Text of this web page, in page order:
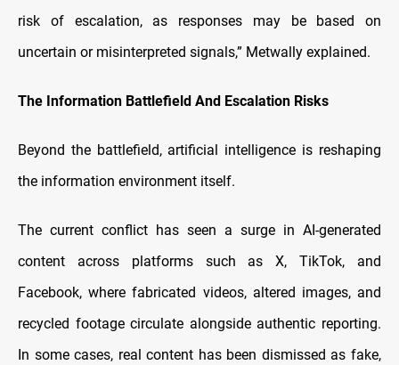
risk of escalation, as responses may be based on
uncertain or misinterpreted signals,” Metwally explained.
The Information Battlefield And Escalation Risks
Beyond the battlefield, artificial intelligence is reshaping
the information environment itself.
The current conflict has seen a surge in AI-generated
content across platforms such as X, TikTok, and
Facebook, where fabricated videos, altered images, and
recycled footage circulate alongside authentic reporting.
In some cases, real content has been dismissed as fake,